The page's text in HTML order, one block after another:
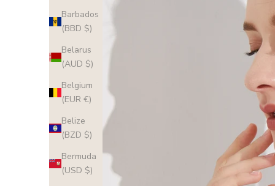
Barbados
(BBD $)
Belarus
(AUD $)
Belgium
(EUR €)
Belize
(BZD $)
Bermuda
(USD $)